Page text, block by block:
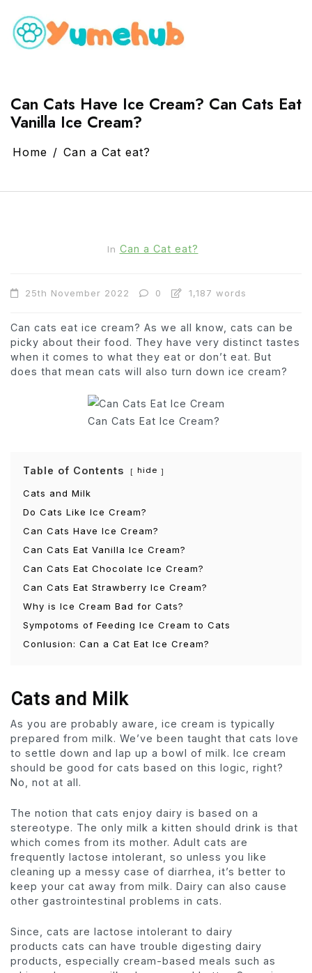
Can Cats Have Ice Cream? Can Cats Eat
Vanilla Ice Cream?
Home Can a Cat eat?
In Can a Cat eat?
25th November 2022 0 1,187 words
Can cats eat ice cream? As we all know, cats can be
picky about their food. They have very distinct tastes
when it comes to what they eat or don’t eat. But
does that mean cats will also turn down ice cream?
Can Cats Eat Ice Cream?
Table of Contents hide
Cats and Milk
Do Cats Like Ice Cream?
Can Cats Have Ice Cream?
Can Cats Eat Vanilla Ice Cream?
Can Cats Eat Chocolate Ice Cream?
Can Cats Eat Strawberry Ice Cream?
Why is Ice Cream Bad for Cats?
Sympotoms of Feeding Ice Cream to Cats
Conlusion: Can a Cat Eat Ice Cream?
Cats and Milk
As you are probably aware, ice cream is typically
prepared from milk. We’ve been taught that cats love
to settle down and lap up a bowl of milk. Ice cream
should be good for cats based on this logic, right?
No, not at all.
The notion that cats enjoy dairy is based on a
stereotype. The only milk a kitten should drink is that
which comes from its mother. Adult cats are
frequently lactose intolerant, so unless you like
cleaning up a messy case of diarrhea, it’s better to
keep your cat away from milk. Dairy can also cause
other gastrointestinal problems in cats.
Since, cats are lactose intolerant to dairy
products cats can have trouble digesting dairy
products, especially cream-based meals such as